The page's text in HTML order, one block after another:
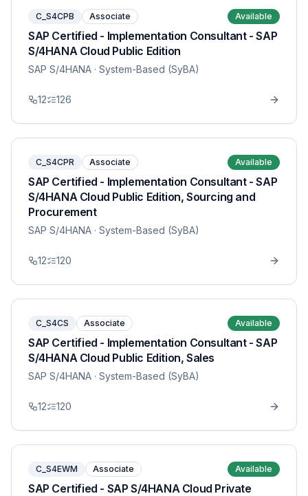
C_S4CPB Associate Available
SAP Certified - Implementation Consultant - SAP
S/4HANA Cloud Public Edition
SAP S/4HANA · System-Based (SyBA)
12 126
C_S4CPR Associate Available
SAP Certified - Implementation Consultant - SAP
S/4HANA Cloud Public Edition, Sourcing and
Procurement
SAP S/4HANA · System-Based (SyBA)
12 120
C_S4CS Associate Available
SAP Certified - Implementation Consultant - SAP
S/4HANA Cloud Public Edition, Sales
SAP S/4HANA · System-Based (SyBA)
12 120
C_S4EWM Associate Available
SAP Certified - SAP S/4HANA Cloud Private